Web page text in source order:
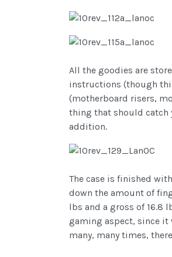
All the goodies are
instructions (though
(motherboard risers,
thing that should catch
addition.
The case is finished
down the amount of
lbs and a gross of 16.8
gaming aspect, since it
many, many times,